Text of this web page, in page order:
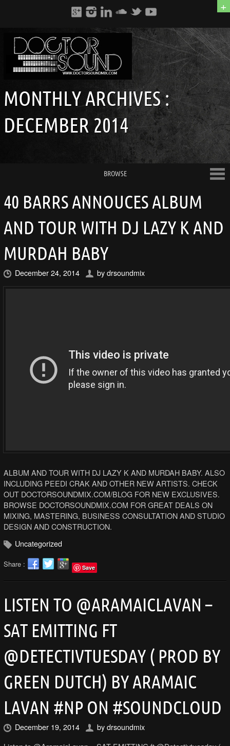
+
MONTHLY ARCHIVES :
DECEMBER 2014
BROWSE
40 BARRS ANNOUCES ALBUM
AND TOUR WITH DJ LAZY K AND
MURDAH BABY
December 24, 2014 bydrsoundmix
ALBUM AND TOUR WITH DJ LAZY K AND MURDAH BABY. ALSO
INCLUDING PEEDI CRAK AND OTHER NEW ARTISTS. CHECK
OUT DOCTORSOUNDMIX.COM/BLOG FOR NEW EXCLUSIVES.
BROWSE DOCTORSOUNDMIX.COM FOR GREAT DEALS ON
MIXING, MASTERING, BUSINESS CONSULTATION AND STUDIO
DESIGN AND CONSTRUCTION.
Uncategorized
Share : Save
LISTEN TO @ARAMAICLAVAN –
SAT EMITTING FT
@DETECTIVTUESDAY ( PROD BY
GREEN DUTCH) BY ARAMAIC
LAVAN #NP ON #SOUNDCLOUD
December 19, 2014 bydrsoundmix